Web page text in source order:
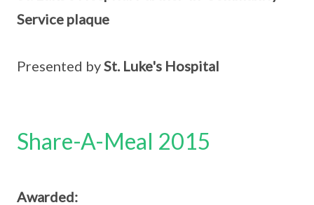
Service plaque
Presented bySt. Luke's Hospital
Share-A-Meal 2015
Awarded: